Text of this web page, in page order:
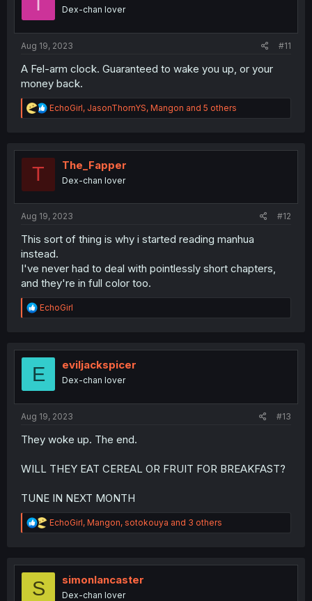
sDex-chan lover
Aug 19, 2023 #11
A Fel-arm clock. Guaranteed to wake you up, or your
money back.
R
e
t
EchoGirl, JasonThornYS, Mangon and 5 others
T The_Fapper
Dex-chan lover
Aug 19, 2023 #12
This sort of thing is why i started reading manhua
instead.
I've never had to deal with pointlessly short chapters,
and they're in full color too.
R
e
t
o
EchoGirl
E eviljackspicer
Dex-chan lover
Aug 19, 2023 #13
They woke up. The end.
WILL THEY EAT CEREAL OR FRUIT FOR BREAKFAST?
TUNE IN NEXT MONTH
R
e
t
EchoGirl, Mangon, sotokouya and 3 others
S simonlancaster
Dex-chan lover